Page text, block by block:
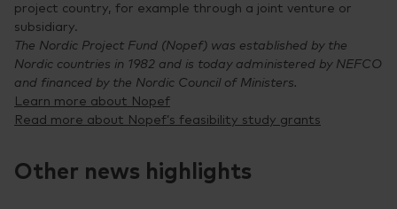
project country, for example through a joint venture or
subsidiary.
The Nordic Project Fund (Nopef) was established by the
Nordic countries in 1982 and is today administered by NEFCO
and financed by the Nordic Council of Ministers.
Learn more about Nopef
Read more about Nopef’s feasibility study grants
Other news highlights